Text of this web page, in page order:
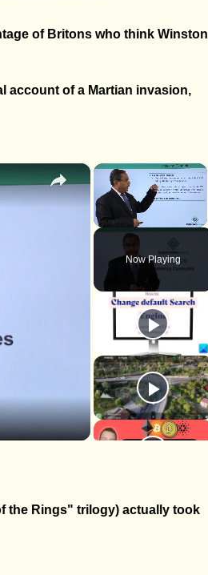
of Britons who think Winston
account of a Martian invasion,
×
Unmute
Now Playing
×
the Rings" trilogy) actually took